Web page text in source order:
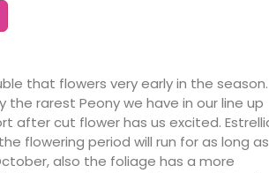
that flowers very early in the season.
the rarest Peony we have in our line up
after cut flower has us excited.
flowering period will run for as long
also the foliage has a more